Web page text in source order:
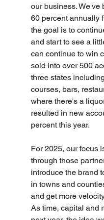
our business. We've
60 percent annually
the goal is to
and start to see a
can continue to win
sold into over 500
three states
courses, bars,
where there's a
resulted in new
percent this year.
For 2025, our focus
through those
introduce the brand
in towns and
and get more
As time, capital and